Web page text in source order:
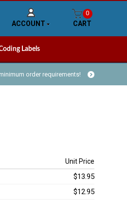
ACCOUNT
0
CART
Labels
order requirements!
Unit Price
$13.95
$12.95